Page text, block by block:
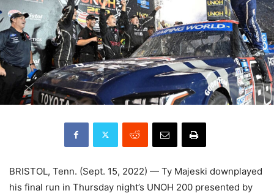
BRISTOL, Tenn. (Sept. 15, 2022) — Ty Majeski downplayed
his final run in Thursday night’s UNOH 200 presented by